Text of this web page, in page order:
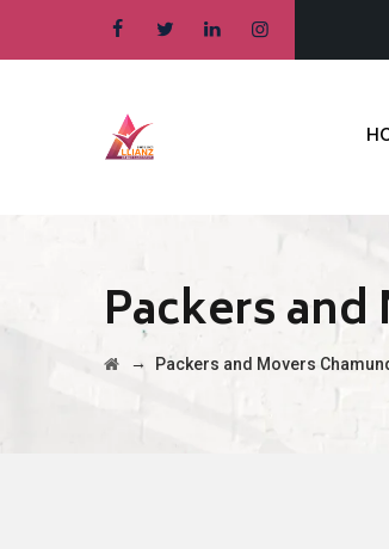
Packers
→ Packers and Movers